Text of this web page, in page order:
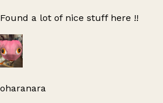
Found a lot of nice stuff here !!
oharanara